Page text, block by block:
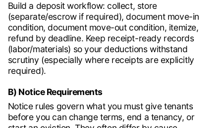
Build a deposit workflow: collect, store
(separate/escrow if required), document move-in
condition, document move-out condition, itemize,
refund by deadline. Keep receipt-ready records
(labor/materials) so your deductions withstand
scrutiny (especially where receipts are explicitly
required).
B) Notice Requirements
Notice rules govern what you must give tenants
before you can change terms, end a tenancy, or